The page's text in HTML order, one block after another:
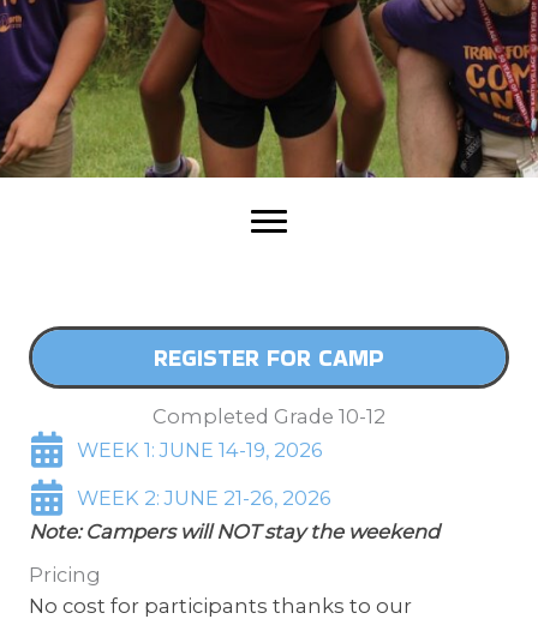
REGISTER FOR CAMP
Completed Grade 10-12
WEEK 1: JUNE 14-19, 2026
WEEK 2: JUNE 21-26, 2026
Note: Campers will NOT stay the weekend
Pricing
No cost for participants thanks to our